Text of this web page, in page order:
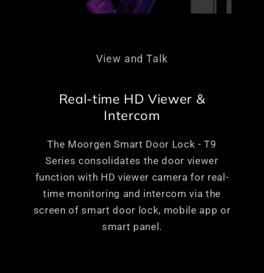
View and Talk
Real-time HD Viewer &
Intercom
The Moorgen Smart Door Lock - T9
Series consolidates the door viewer
function with HD viewer camera for real-
time monitoring and intercom via the
screen of smart door lock, mobile app or
smart panel.